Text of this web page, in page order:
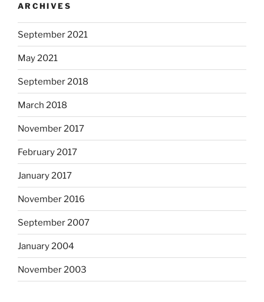
.
K
a
u
f
e
n
A
l
d
a
l
i
x
(
L
a
s
i
x
ARCHIVES
September 2021
May 2021
September 2018
March 2018
November 2017
February 2017
January 2017
November 2016
September 2007
January 2004
November 2003